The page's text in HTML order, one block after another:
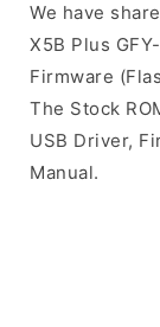
We have
X5B Plus
Firmware
The Stock
USB Driver,
Manual.